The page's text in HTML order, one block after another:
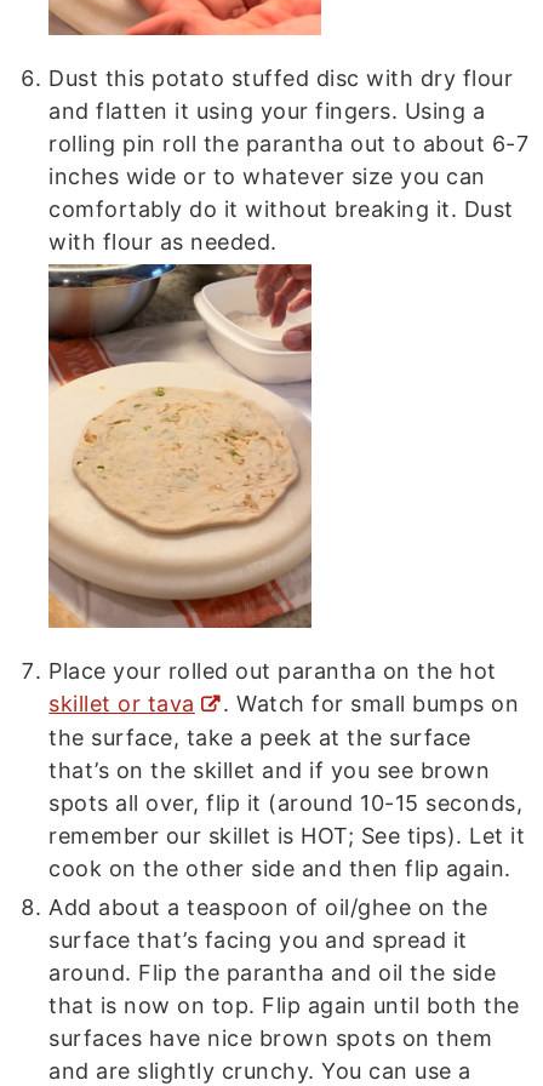
Dust this potato stuffed disc with dry flour
and flatten it using your fingers. Using a
rolling pin roll the parantha out to about 6-7
inches wide or to whatever size you can
comfortably do it without breaking it. Dust
with flour as needed.
Place your rolled out parantha on the hot
skillet or tava
. Watch for small bumps on
the surface, take a peek at the surface
that’s on the skillet and if you see brown
spots all over, flip it (around 10-15 seconds,
remember our skillet is HOT; See tips). Let it
cook on the other side and then flip again.
Add about a teaspoon of oil/ghee on the
surface that’s facing you and spread it
around. Flip the parantha and oil the side
that is now on top. Flip again until both the
surfaces have nice brown spots on them
and are slightly crunchy. You can use a